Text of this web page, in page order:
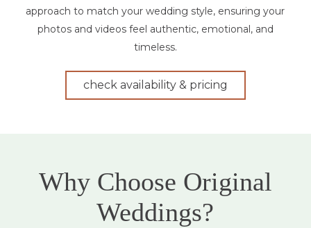
approach to match your wedding style, ensuring your
photos and videos feel authentic, emotional, and
timeless.
check availability & pricing
Why Choose Original
Weddings?